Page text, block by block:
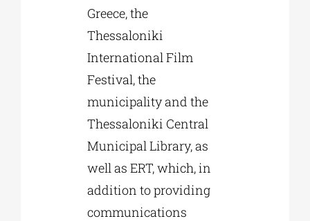
Greece, the
Thessaloniki
International Film
Festival, the
municipality and the
Thessaloniki Central
Municipal Library, as
well as ERT, which, in
addition to providing
communications